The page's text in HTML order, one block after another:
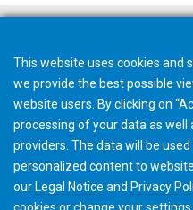
This website uses cookies and
we provide the best possible
website users. By clicking on
processing of your data as
providers. The data will be
personalized content to
our Legal Notice and Privacy